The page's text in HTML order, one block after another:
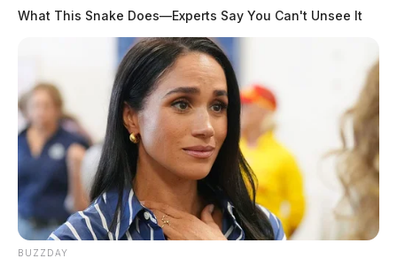
What This Snake Does—Experts Say You Can't Unsee It
BUZZDAY